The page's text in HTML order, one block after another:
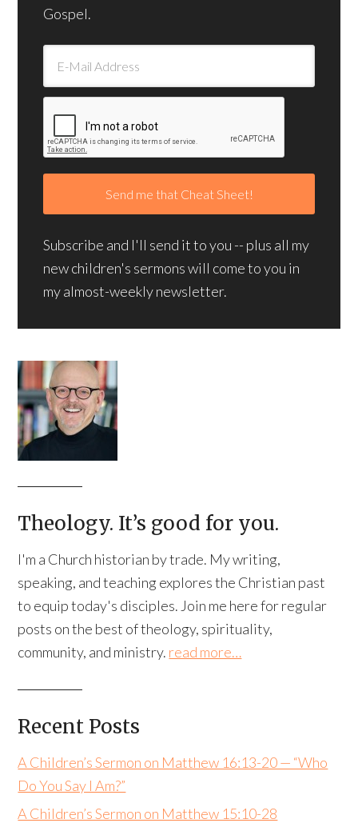
Gospel.
Subscribe and I'll send it to you -- plus all my
new children's sermons will come to you in
my almost-weekly newsletter.
Theology. It’s good for you.
I'm a Church historian by trade. My writing,
speaking, and teaching explores the Christian past
to equip today's disciples. Join me here for regular
posts on the best of theology, spirituality,
community, and ministry. read more…
Recent Posts
A Children’s Sermon on Matthew 16:13-20 — “Who
Do You Say I Am?”
A Children’s Sermon on Matthew 15:10-28